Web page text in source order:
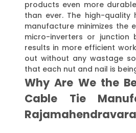
products even more
than ever. The high-quality
manufacture minimizes the
micro-inverters or junction
results in more efficient
out without any wastage
that each nut and nail is
Why Are We the
Cable Tie